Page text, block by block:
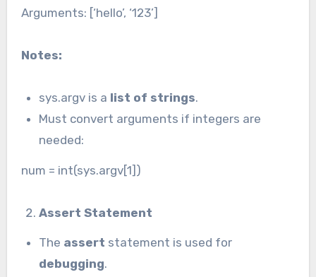
Arguments: [‘hello’, ‘123’]
Notes:
sys.argv is a list of strings.
Must convert arguments if integers are
needed:
num = int(sys.argv[1])
Assert Statement
The assert statement is used for
debugging.